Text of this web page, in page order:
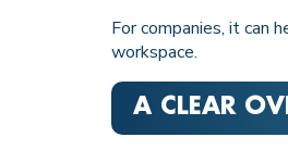
For companies, it can
workspace.
A CLEAR